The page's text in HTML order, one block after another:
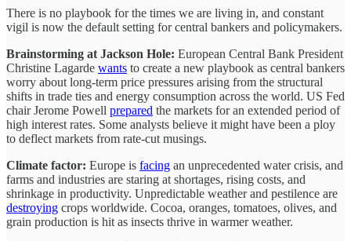
There is no playbook for the times we are living in, and constant
vigil is now the default setting for central bankers and policymakers.
Brainstorming at Jackson Hole: European Central Bank President
Christine Lagarde wants to create a new playbook as central bankers
worry about long-term price pressures arising from the structural
shifts in trade ties and energy consumption across the world. US Fed
chair Jerome Powell prepared the markets for an extended period of
high interest rates. Some analysts believe it might have been a ploy
to deflect markets from rate-cut musings.
Climate factor: Europe is facing an unprecedented water crisis, and
farms and industries are staring at shortages, rising costs, and
shrinkage in productivity. Unpredictable weather and pestilence are
destroying crops worldwide. Cocoa, oranges, tomatoes, olives, and
grain production is hit as insects thrive in warmer weather.